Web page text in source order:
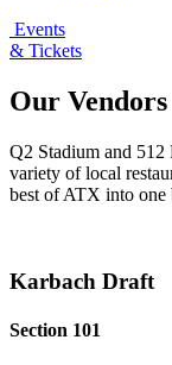
Events
& Tickets
Our Vendors
Q2 Stadium and 512
variety of local
best of ATX into one
Karbach Draft
Section 101